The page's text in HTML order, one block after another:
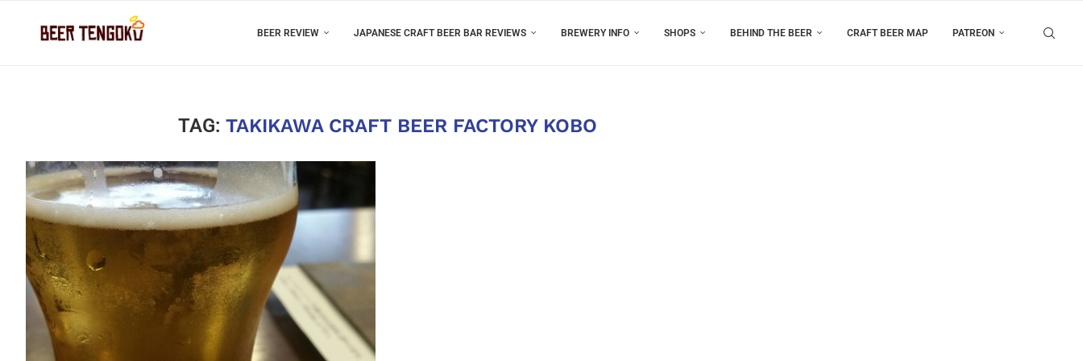
BEER REVIEW JAPANESE CRAFT BEER BAR REVIEWS BREWERY INFO SHOPS BEHIND THE BEER CRAFT BEER MAP PATREON
TAG: TAKIKAWA CRAFT BEER FACTORY KOBO